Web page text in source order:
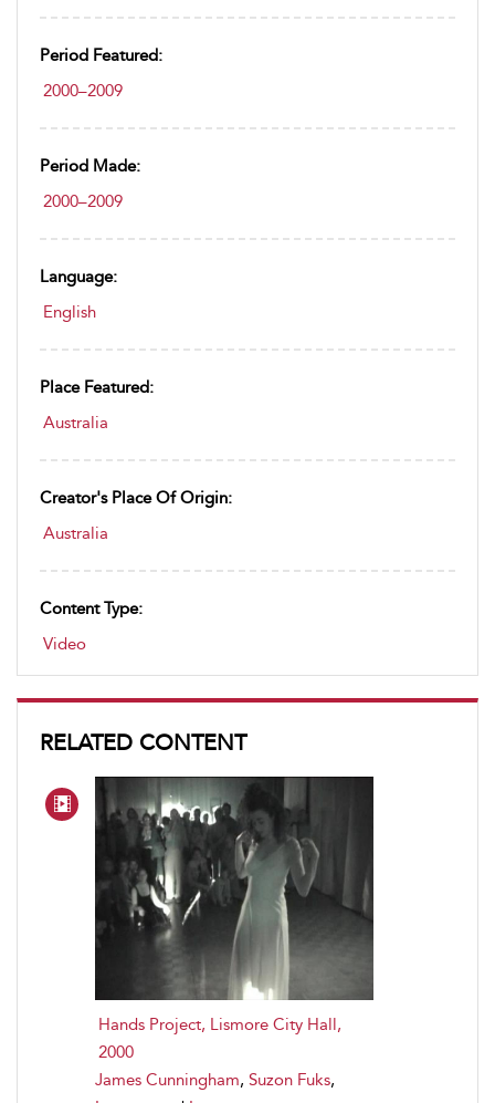
Period Featured:
2000–2009
Period Made:
2000–2009
Language:
English
Place Featured:
Australia
Creator's Place Of Origin:
Australia
Content Type:
Video
RELATED CONTENT
Hands Project, Lismore City Hall,
2000
James Cunningham, Suzon Fuks,